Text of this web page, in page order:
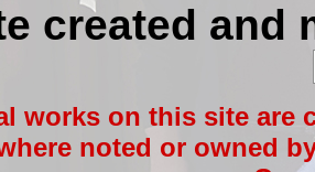
created and
works on this site are
noted or owned